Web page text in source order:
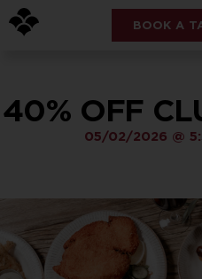
BOOK A
40% OFF
05/02/2026 @